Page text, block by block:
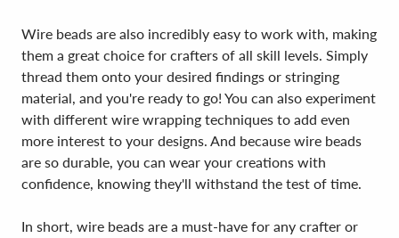
Wire beads are also incredibly easy to work with, making
them a great choice for crafters of all skill levels. Simply
thread them onto your desired findings or stringing
material, and you're ready to go! You can also experiment
with different wire wrapping techniques to add even
more interest to your designs. And because wire beads
are so durable, you can wear your creations with
confidence, knowing they'll withstand the test of time.
In short, wire beads are a must-have for any crafter or